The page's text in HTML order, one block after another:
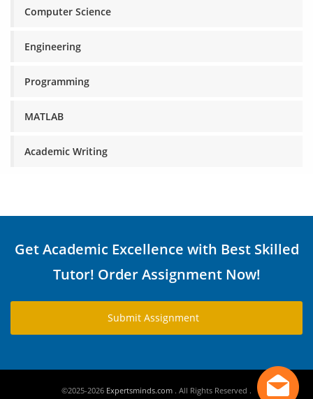
Computer Science
Engineering
Programming
MATLAB
Academic Writing
Get Academic Excellence with Best Skilled
Tutor! Order Assignment Now!
Submit Assignment
©2025-2026 Expertsminds.com . All Rights Reserved .